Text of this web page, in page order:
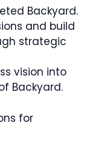
Backyard.
and build
strategic
vision into
Backyard.